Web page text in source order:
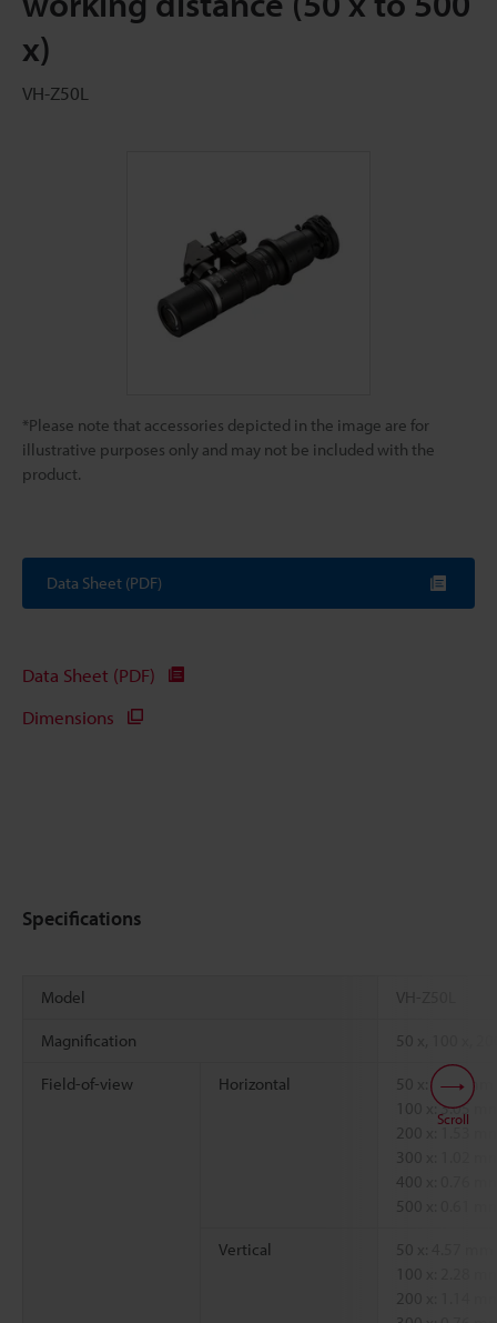
x)
VH-Z50L
*Please note that accessories depicted in the image are for
illustrative purposes only and may not be included with the
product.
Data Sheet (PDF)
Data Sheet (PDF)
Dimensions
Specifications
Model VH-Z50L
Magnification 50 x, 100 x,
Field-of-view Horizontal
50 x: 6.09 mm
100 x: 3.05
200 x: 1.53
300 x: 1.02
400 x: 0.76
500 x: 0.61
Vertical
50 x: 4.57 mm
200 x: 1.14
Scroll